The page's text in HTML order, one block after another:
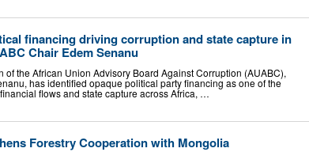
financing driving corruption and state capture in
Chair Edem Senanu
of the African Union Advisory Board Against Corruption (AUABC),
has identified opaque political party financing as one of the
flows and state capture across Africa, …
Forestry Cooperation with Mongolia